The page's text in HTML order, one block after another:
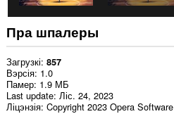
Пра шпалеры
Загрузкі 857
Вэрсія 1.0
Памер 1.9 МБ
Last update Ліс. 24, 2023
Ліцэнзія Copyright 2023 Opera Software